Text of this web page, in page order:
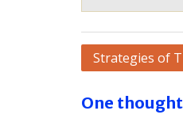
Post
Strategies of
One